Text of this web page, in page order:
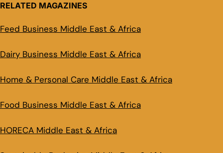
RELATED MAGAZINES
Feed Business Middle East & Africa
Dairy Business Middle East & Africa
Home & Personal Care Middle East & Africa
Food Business Middle East & Africa
HORECA Middle East & Africa